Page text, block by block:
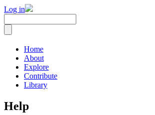
Log in
Home
About
Explore
Contribute
Library
Help